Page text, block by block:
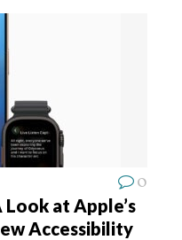
0
at Apple’s
Accessibility